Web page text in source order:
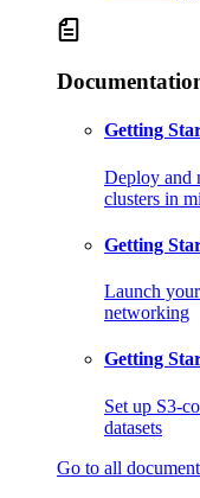
Getting
Deploy and
clusters in
Getting
Launch
networking
Getting
Set up S3-
datasets
Go to all